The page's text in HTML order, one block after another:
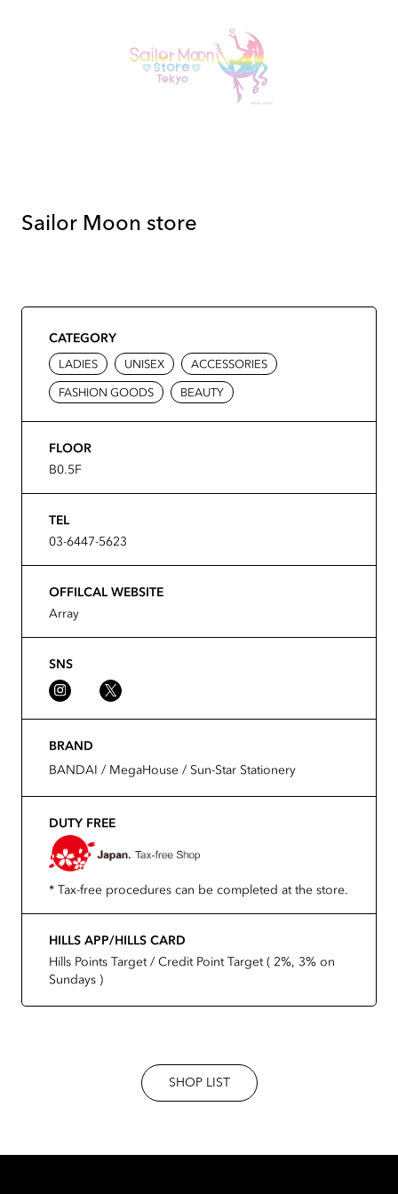
Sailor Moon store
CATEGORY
LADIES UNISEX
ACCESSORIES
FASHION GOODS
BEAUTY
FLOOR
B0.5F
TEL
03-6447-5623
OFFILCAL WEBSITE
Array
SNS
BRAND
BANDAI / MegaHouse / Sun-Star Stationery
DUTY FREE
* Tax-free procedures can be completed at the store.
HILLS APP/HILLS CARD
Hills Points Target / Credit Point Target ( 2%, 3% on
Sundays )
SHOP LIST